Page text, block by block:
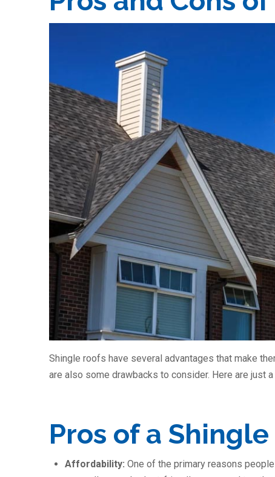
Shingle roofs have several advantages that make
are also some drawbacks to consider. Here are just
Pros of a
Affordability:One of the primary reasons